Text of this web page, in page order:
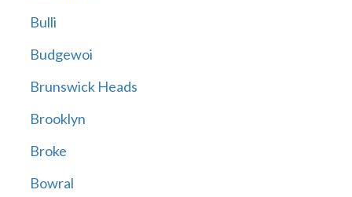
Bulli
Budgewoi
Brunswick Heads
Brooklyn
Broke
Bowral